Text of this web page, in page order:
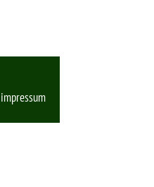
impressum